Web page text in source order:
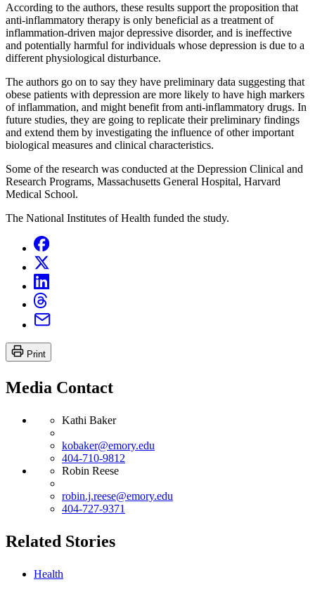
According to the authors, these results support the proposition that
anti-inflammatory therapy is only beneficial as a treatment of
inflammation-driven major depressive disorder, and is ineffective
and potentially harmful for individuals whose depression is due to a
different physiological disturbance.
The authors go on to say they have preliminary data suggesting that
obese patients with depression are more likely to have high markers
of inflammation, and might benefit from anti-inflammatory drugs. In
future studies, they are going to replicate their preliminary findings
and extend them by investigating the influence of other important
biological measures and clinical characteristics.
Some of the research was conducted at the Depression Clinical and
Research Programs, Massachusetts General Hospital, Harvard
Medical School.
The National Institutes of Health funded the study.
Print
Media Contact
Kathi Baker
kobaker@emory.edu
404-710-9812
Robin Reese
robin.j.reese@emory.edu
404-727-9371
Related Stories
Health